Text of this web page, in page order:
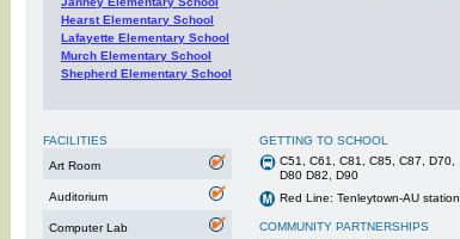
Hearst Elementary School
Lafayette Elementary School
Murch Elementary School
Shepherd Elementary School
FACILITIES
Art Room
Auditorium
Computer Lab
GETTING TO SCHOOL
C51, C61, C81, C85, C87, D70,
D80 D82, D90
Red Line: Tenleytown-AU station
COMMUNITY PARTNERSHIPS